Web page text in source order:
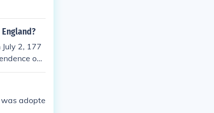
2, 177
on J
United St
was adopte